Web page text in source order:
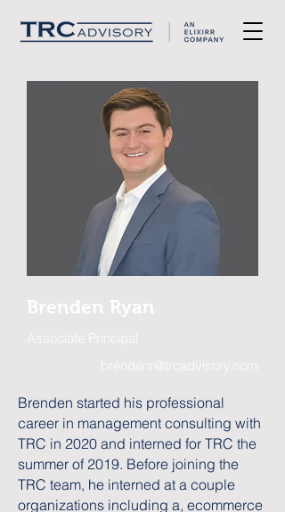
Brenden Ryan
Associate Principal
brendenr@trcadvisory.com
Brenden started his professional
career in management consulting with
TRC in 2020 and interned for TRC the
summer of 2019. Before joining the
TRC team, he interned at a couple
organizations including a, ecommerce